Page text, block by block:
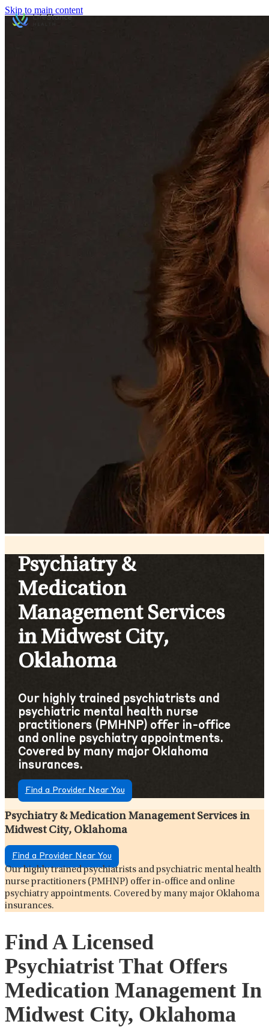
Skip to main content
Psychiatry &
Medication
Management Services
in Midwest City,
Oklahoma
Our highly trained psychiatrists and
psychiatric mental health nurse
practitioners (PMHNP) offer in-office
and online psychiatry appointments.
Covered by many major Oklahoma
insurances.
Find a Provider Near You
Psychiatry & Medication Management Services in
Midwest City, Oklahoma
Find a Provider Near You
Our highly trained psychiatrists and psychiatric mental health
nurse practitioners (PMHNP) offer in-office and online
psychiatry appointments. Covered by many major Oklahoma
insurances.
Find A Licensed
Psychiatrist That Offers
Medication Management In
Midwest City, Oklahoma